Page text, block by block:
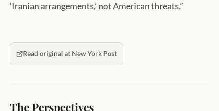
‘Iranian arrangements,’ not American threats.”
Read original at New York Post
The Perspectives